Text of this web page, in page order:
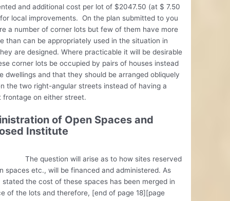
and additional cost per lot of $2047.50 (at $ 7.50
local improvements. On the plan submitted to you
a number of corner lots but few of them have more
than can be appropriately used in the situation in
are designed. Where practicable it will be desirable
corner lots be occupied by pairs of houses instead
dwellings and that they should be arranged obliquely
the two right-angular streets instead of having a
frontage on either street.
of Open Spaces and
Institute
will arise as to how sites reserved
spaces etc., will be financed and administered. As
stated the cost of these spaces has been merged in
of the lots and therefore, [end of page 18][page